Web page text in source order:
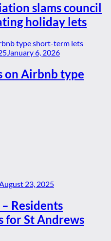
slams council
holiday lets
January 6, 2026
on Airbnb type
August 23, 2025
Residents
for St Andrews